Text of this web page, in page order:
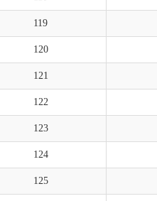
119
120
121
122
123
124
125